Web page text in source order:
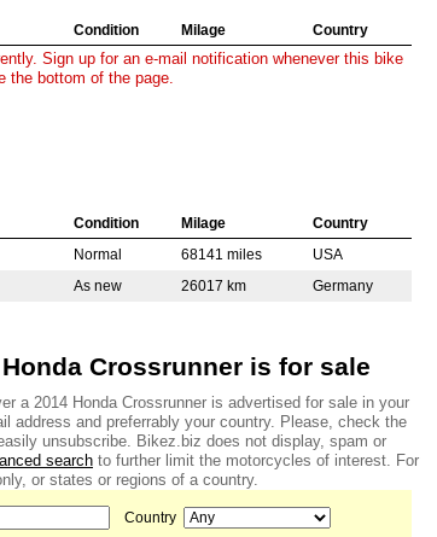
Condition Milage Country
Sign up for an e-mail notification whenever this bike
the bottom of the page.
Condition Milage
Country
Normal 68141 miles
USA
As new 26017 km Germany
Crossrunner is for sale
a 2014 Honda Crossrunner is advertised for sale in your
address and preferrably your country. Please, check the
unsubscribe. Bikez.biz does not display, spam or
search to further limit the motorcycles of interest. For
or states or regions of a country.
Country